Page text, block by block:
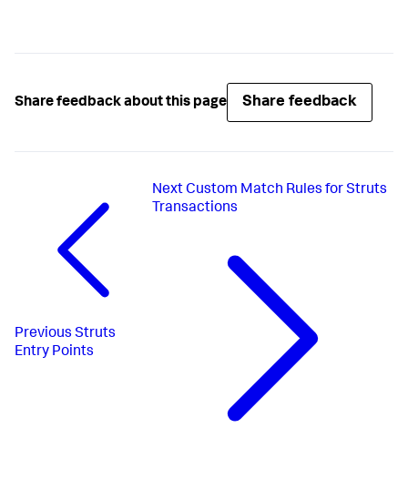
Share feedback about this page Share feedback
Previous Struts
Entry Points
NextCustom Match Rules for Struts
Transactions